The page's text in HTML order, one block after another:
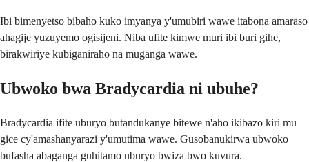
Ibi bimenyetso bibaho kuko imyanya y'umubiri wawe itabona amaraso
ahagije yuzuyemo ogisijeni. Niba ufite kimwe muri ibi buri gihe,
birakwiriye kubiganiraho na muganga wawe.
Ubwoko bwa Bradycardia ni ubuhe?
Bradycardia ifite uburyo butandukanye bitewe n'aho ikibazo kiri mu
gice cy'amashanyarazi y'umutima wawe. Gusobanukirwa ubwoko
bufasha abaganga guhitamo uburyo bwiza bwo kuvura.